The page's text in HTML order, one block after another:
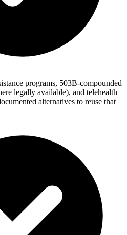
programs, 503B-compounded
legally available), and telehealth
alternatives to reuse that